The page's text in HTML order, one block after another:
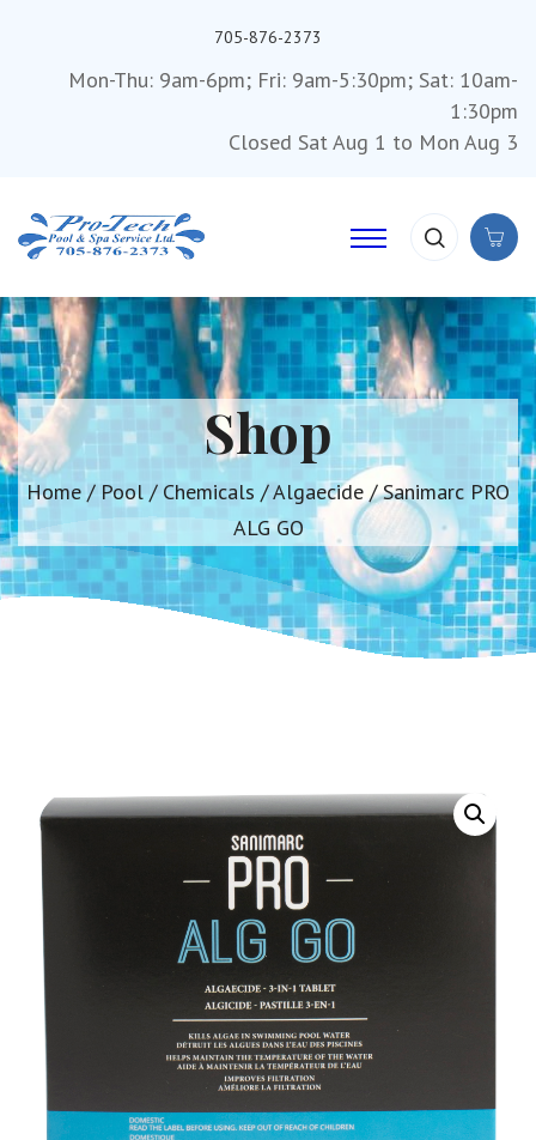
705-876-2373
Mon-Thu: 9am-6pm; Fri: 9am-5:30pm; Sat: 10am-
1:30pm
Closed Sat Aug 1 to Mon Aug 3
Shop
Home / Pool / Chemicals /Algaecide / Sanimarc PRO
ALG GO